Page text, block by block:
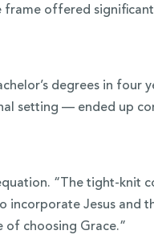
frame offered
degrees in four
setting — ended up
“The tight-knit
Jesus and
of choosing Grace.”